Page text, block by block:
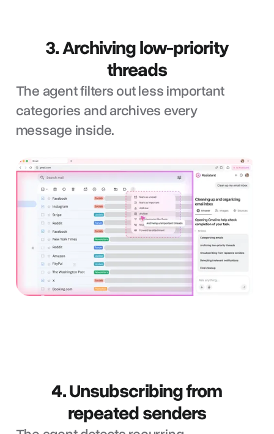
3. Archiving low-priority
threads
The agent filters out less important
categories and archives every
message inside.
4. Unsubscribing from
repeated senders